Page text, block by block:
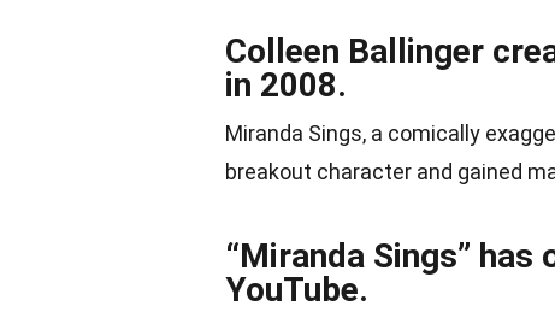
Colleen Ballinger
in 2008.
Miranda Sings, a comically
breakout character and gained
“Miranda Sings”
YouTube.